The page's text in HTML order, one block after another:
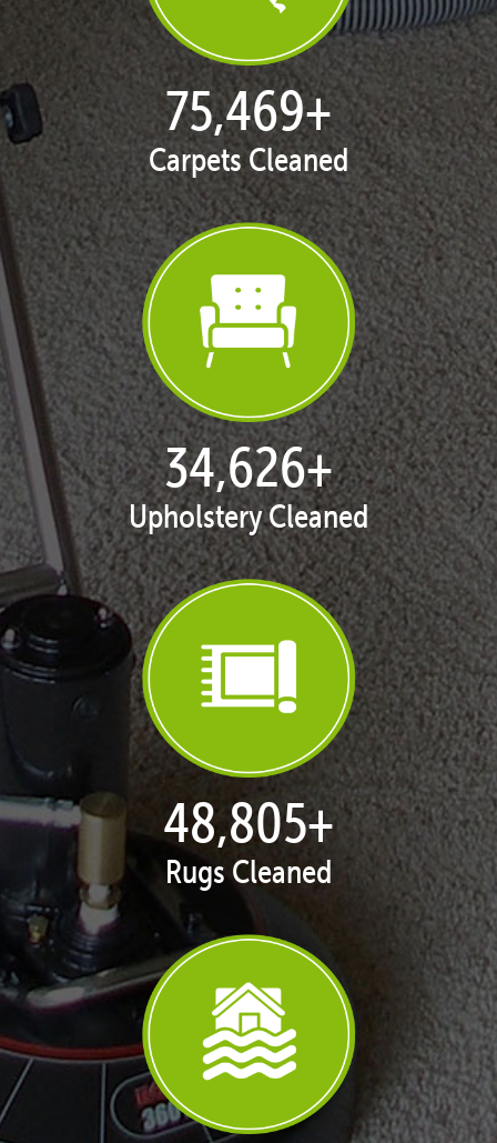
77,109+
Carpets Cleaned
35,408+
Upholstery Cleaned
50,047+
Rugs Cleaned